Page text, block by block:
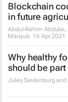
Blockchain
in future
Abdul-Rahim Abdulai,
Marquis 16 Apr 2021
Why healthy
should be
Jules Siedenburg and